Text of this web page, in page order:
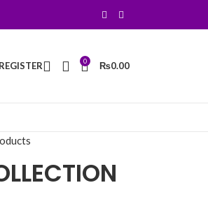
0 ₨0.00